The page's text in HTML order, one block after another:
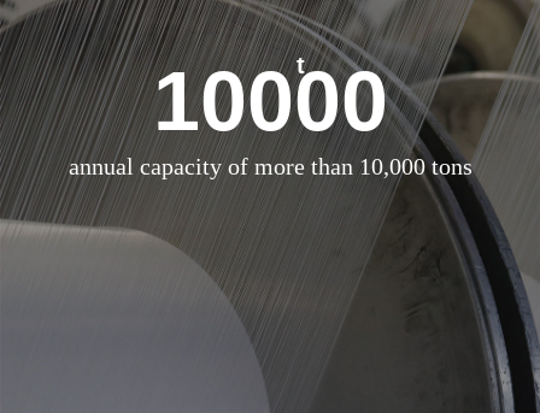
10000
t
annual capacity of more than 10,000 tons